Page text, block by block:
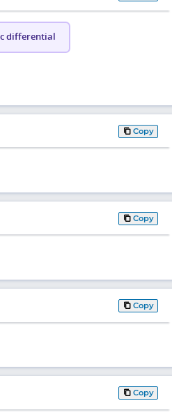
differential
Copy
Copy
Copy
Copy